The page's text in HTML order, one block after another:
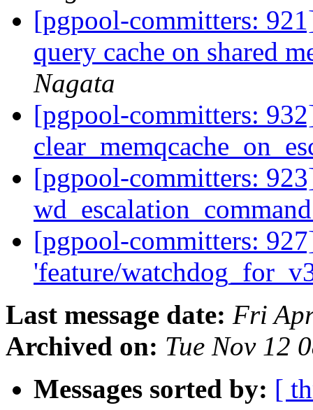
[pgpool-committers:
query cache on shared
Nagata
[pgpool-committers:
[pgpool-committers:
[pgpool-committers:
'feature/
Last message date: Fri
Archived on: Tue Nov 12
Messages sorted by: [